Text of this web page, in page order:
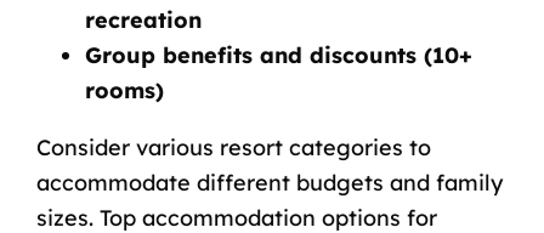
recreation
Group benefits and discounts (10+
rooms)
Consider various resort categories to
accommodate different budgets and family
sizes. Top accommodation options for